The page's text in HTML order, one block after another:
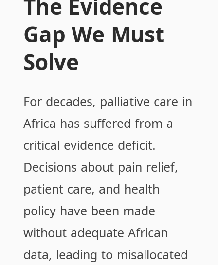
The Evidence
Gap We Must
Solve
For decades, palliative care in
Africa has suffered from a
critical evidence deficit.
Decisions about pain relief,
patient care, and health
policy have been made
without adequate African
data, leading to misallocated